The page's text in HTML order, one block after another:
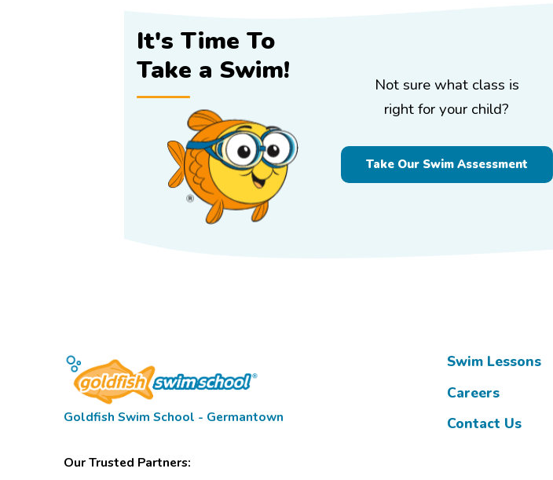
It's Time To
Take a Swim!
Not sure what class is
right for your child?
Take Our Swim Assessment
Goldfish Swim School - Germantown
Our Trusted Partners:
Swim Lessons
Careers
Contact Us